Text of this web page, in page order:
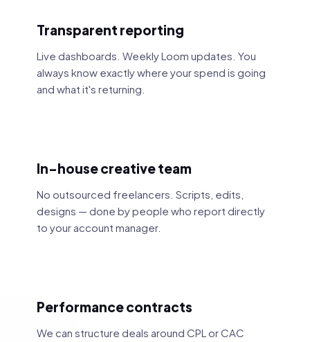
Transparent reporting
Live dashboards. Weekly Loom updates. You
always know exactly where your spend is going
and what it's returning.
In-house creative team
No outsourced freelancers. Scripts, edits,
designs — done by people who report directly
to your account manager.
Performance contracts
We can structure deals around CPL or CAC